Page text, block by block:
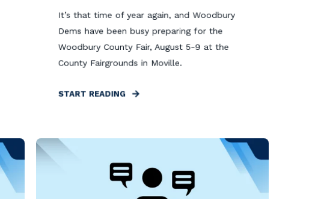
It’s that time of year again, and Woodbury
Dems have been busy preparing for the
Woodbury County Fair, August 5-9 at the
County Fairgrounds in Moville.
START READING